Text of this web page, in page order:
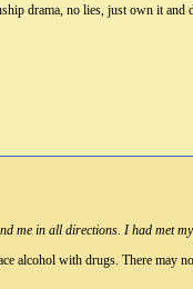
drama, no lies, just own it and
in all directions. I had met
with drugs. There may